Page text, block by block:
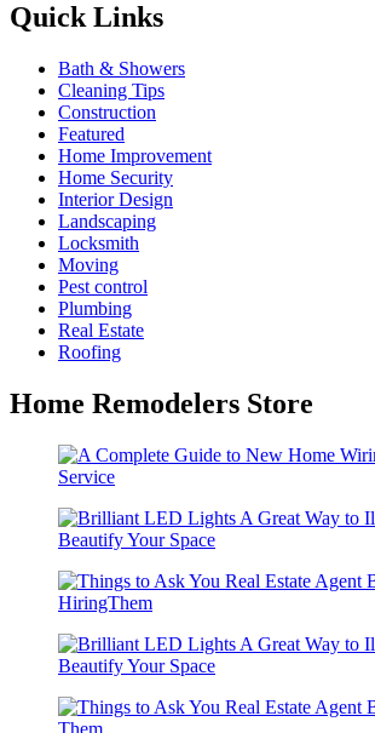
Quick Links
Bath & Showers
Cleaning Tips
Construction
Featured
Home Improvement
Home Security
Interior Design
Landscaping
Locksmith
Moving
Pest control
Plumbing
Real Estate
Roofing
Home Remodelers Store